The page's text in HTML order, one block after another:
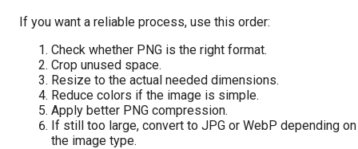
If you want a reliable process, use this order:
Check whether PNG is the right format.
Crop unused space.
Resize to the actual needed dimensions.
Reduce colors if the image is simple.
Apply better PNG compression.
If still too large, convert to JPG or WebP depending on
the image type.